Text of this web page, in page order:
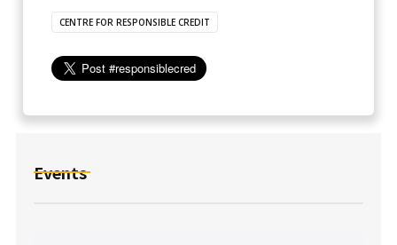
CENTRE FOR RESPONSIBLE CREDIT
Events